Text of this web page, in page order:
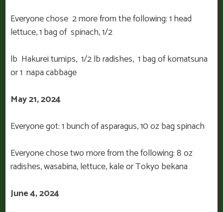
Everyone chose 2 more from the following: 1 head
lettuce, 1 bag of spinach, 1/2
lb Hakurei turnips, 1/2 lb radishes, 1 bag of komatsuna
or 1 napa cabbage
May 21, 2024
Everyone got: 1 bunch of asparagus, 10 oz bag spinach
Everyone chose two more from the following: 8 oz
radishes, wasabina, lettuce, kale or Tokyo bekana
June 4, 2024